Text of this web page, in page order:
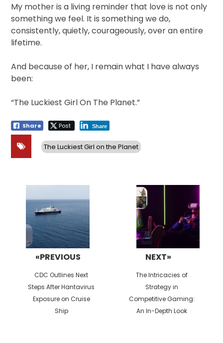
My mother is a living reminder that love is not only
something we feel. It is something we do,
consistently, quietly, courageously, over an entire
lifetime.
And because of her, I remain what I have always
been:
“The Luckiest Girl On The Planet.”
Share Post Share
The Luckiest Girl on the Planet
navigation
«PREVIOUS
Previous
post:
CDC Outlines Next
Steps After Hantavirus
Exposure on Cruise
Ship
NEXT»
Next
post:
The Intricacies of
Strategy in
Competitive Gaming:
An In-Depth Look